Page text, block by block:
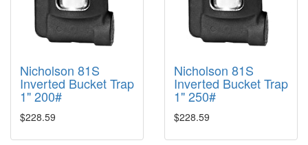
Nicholson 81S
Inverted Bucket Trap
1" 200#
$228.59
Nicholson 81S
Inverted Bucket Trap
1" 250#
$228.59